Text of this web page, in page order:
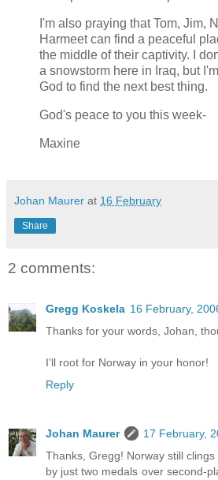
I'm also praying that Tom, Jim,
Harmeet can find a peaceful
the middle of their captivity. I
a snowstorm here in Iraq, but
God to find the next best thing.
God's peace to you this week-
Maxine
Johan Maurer at 16 February
Share
2 comments:
Gregg Koskela 16 February,
Thanks for your words, Johan,
I'll root for Norway in your honor!
Reply
Johan Maurer
17 February,
Thanks, Gregg! Norway still
by just two medals over second-